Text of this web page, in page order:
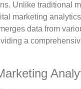
Unlike traditional
marketing
data from
a